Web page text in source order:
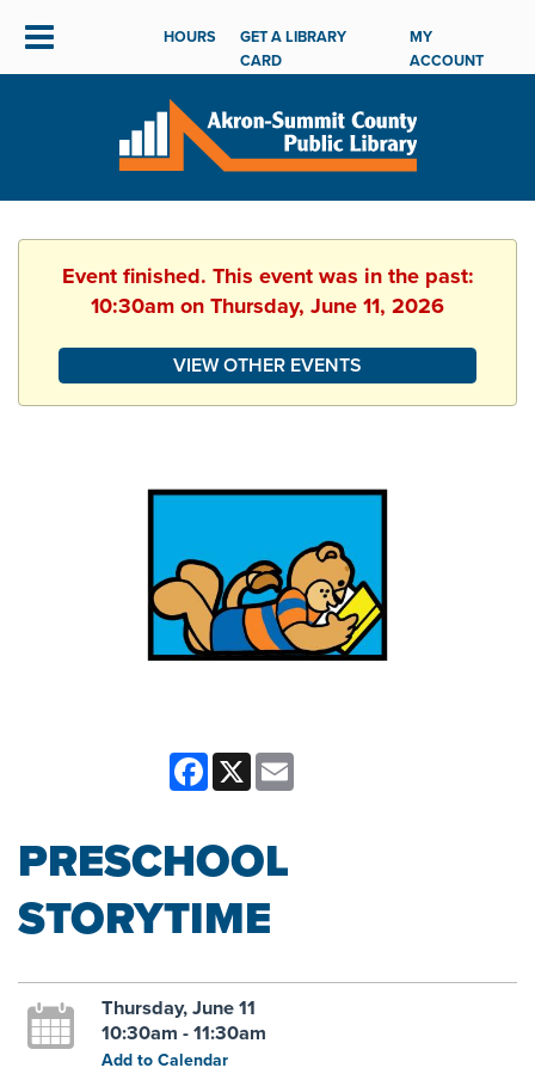
HOURS
GET A LIBRARY
CARD
MY
ACCOUNT
Event finished. This event was in the past:
10:30am on Thursday, June 11, 2026
VIEW OTHER EVENTS
Facebook
X
PRESCHOOL
STORYTIME
Thursday, June 11
10:30am - 11:30am
Add to Calendar